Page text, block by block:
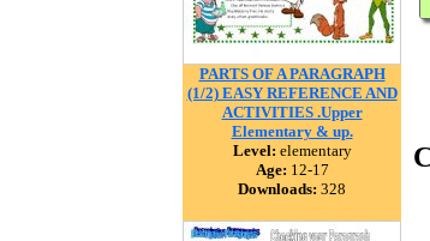
PARTS OF A PARAGRAPH
(1/2) EASY REFERENCE AND
ACTIVITIES .Upper
Elementary & up.
Level: elementary
Age: 12-17
Downloads: 328